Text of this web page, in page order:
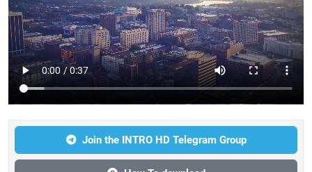
Join the INTRO HD Telegram Group